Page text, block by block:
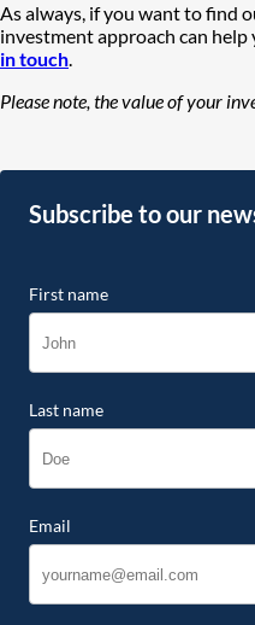
As always, if you want to find
investment approach can help
in touch.
Please note, the value of your
Subscribe to our
First name
Last name
Email